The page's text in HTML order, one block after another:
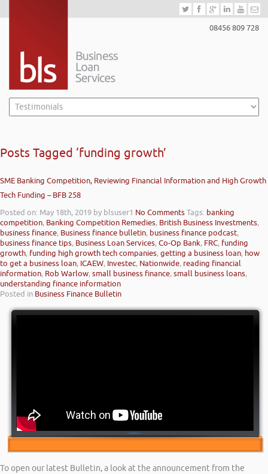
08456 809 728
Posts Tagged ‘funding growth’
SME Banking Competition, Reviewing Financial Information and High Growth
Tech Funding – BFB 258
Posted on: May 18th, 2019 by blsuser1 No CommentsTags: banking
competition, Banking Competition Remedies, British Business Investments,
business finance, Business finance bulletin, business finance podcast,
business finance tips, Business Loan Services,Co-Op Bank, FRC, funding
growth, funding high growth tech companies,getting a business loan, how
to get a business loan, ICAEW, Investec, Nationwide, reading financial
information, Rob Warlow,small business finance,small business loans,
understanding finance information
Posted in Business Finance Bulletin
To open our latest Bulletin, a look at the announcement from the